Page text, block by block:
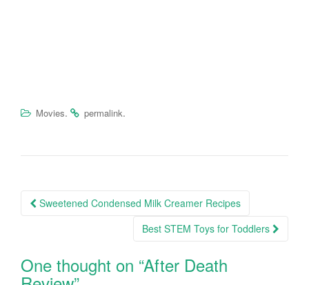
Movies. permalink.
Post navigation
Sweetened Condensed Milk Creamer Recipes
Best STEM Toys for Toddlers
One thought on “After Death